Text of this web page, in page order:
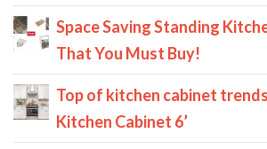
Space Saving Standing
That You Must Buy!
Top of kitchen cabinet
Kitchen Cabinet 6’